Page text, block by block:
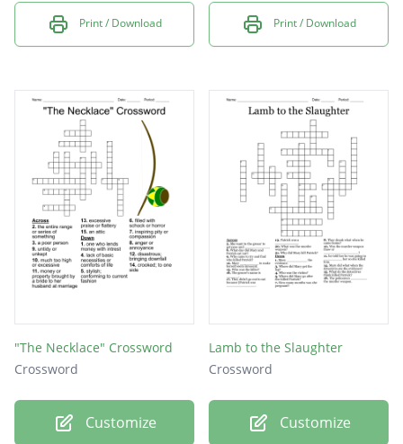
Print / Download Print / Download
"The Necklace" Crossword
Crossword
Customize
Lamb to the Slaughter
Crossword
Customize